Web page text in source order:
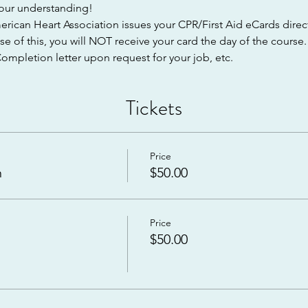
understanding!
Heart Association issues your CPR/First Aid eCards
of this, you will NOT receive your card the day of the
letter upon request for your job, etc.
Tickets
Price
$50.00
Price
$50.00